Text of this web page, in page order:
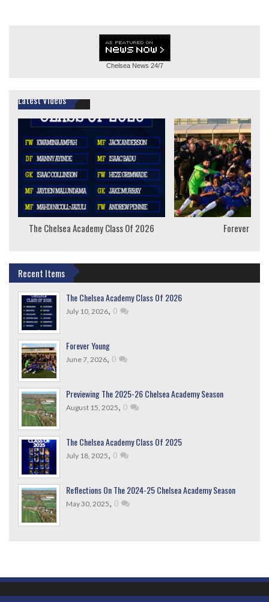
Chelsea News 24/7
Latest Videos
The Chelsea Academy Class Of 2026 Forever
Recent Items
The Chelsea Academy Class Of 2026
July 10, 2026, 0
Forever Young
June 7, 2026, 0
Previewing The 2025-26 Chelsea Academy Season
August 15, 2025, 0
The Chelsea Academy Class Of 2025
July 18, 2025, 0
Reflections On The 2024-25 Chelsea Academy Season
May 30, 2025, 0